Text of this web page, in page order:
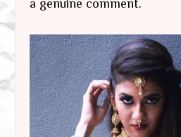
a genuine comment.